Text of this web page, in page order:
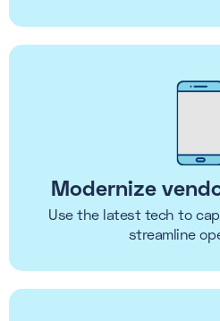
Modernize
Use the latest tech to
streamline